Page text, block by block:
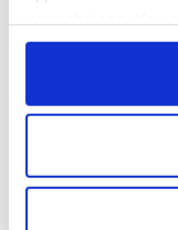
any time from the
Collect
location which